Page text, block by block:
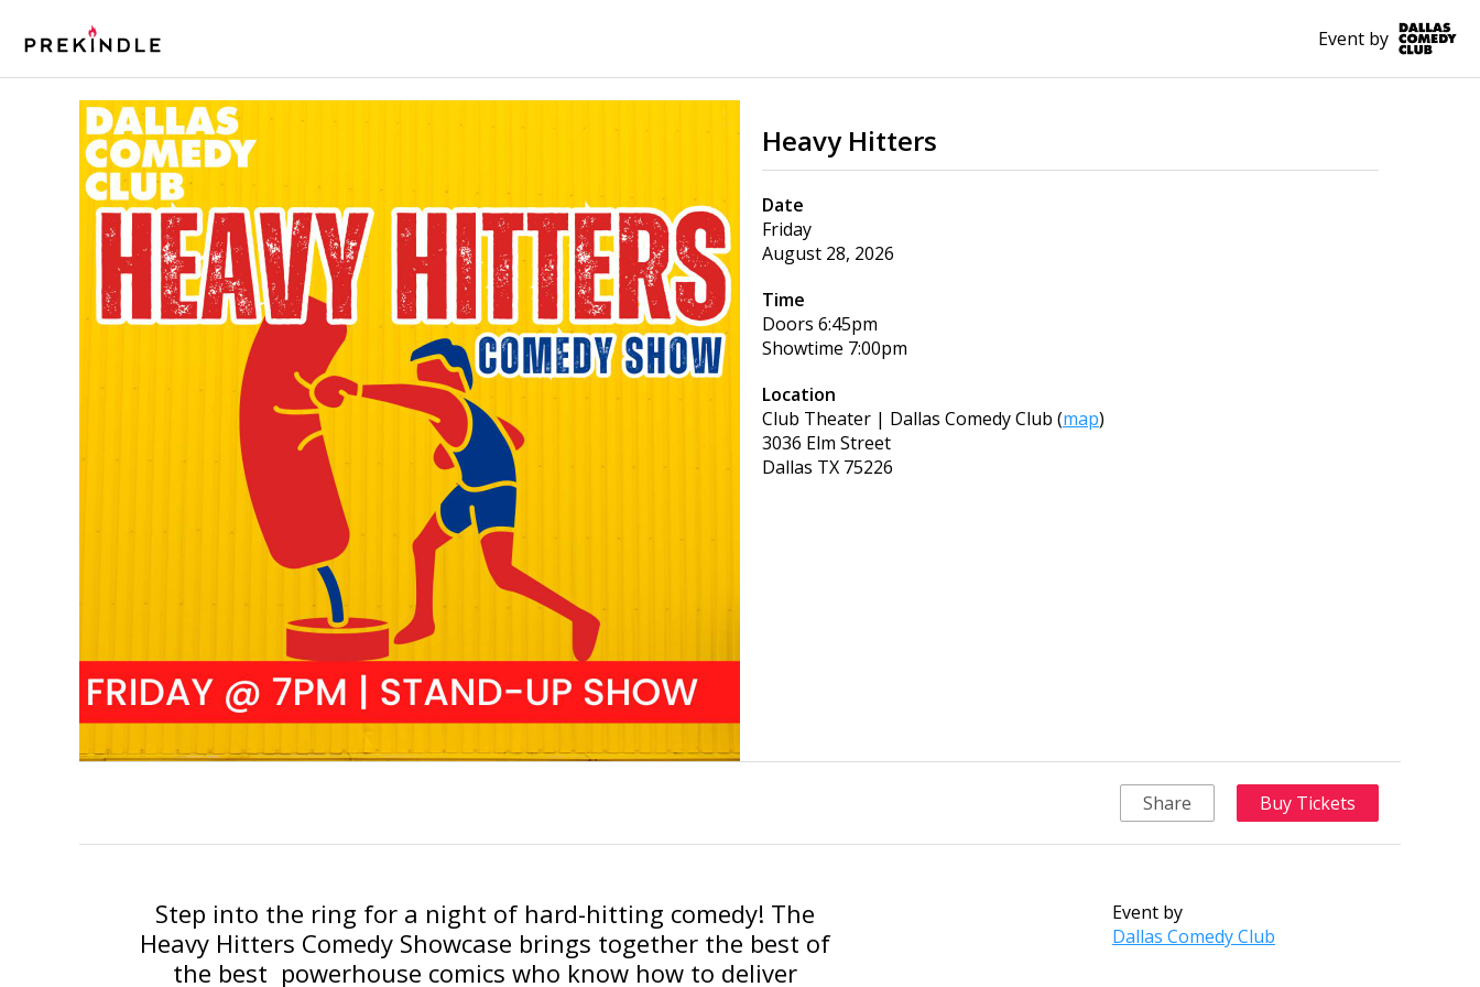
Event by
Heavy Hitters
Date
Friday
August 28, 2026
Time
Doors 6:45pm
Showtime 7:00pm
Location
Club Theater | Dallas Comedy Club (map)
3036 Elm Street
Dallas TX 75226
Share Buy Tickets
Step into the ring for a night of hard-hitting comedy! The
Heavy Hitters Comedy Showcase brings together the best of
the best powerhouse comics who know how to deliver
Event by
Dallas Comedy Club